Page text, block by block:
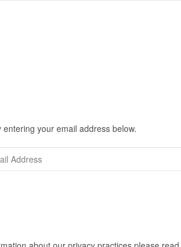
your email address below.